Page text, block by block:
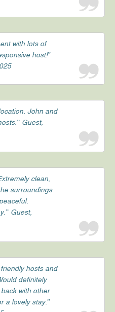
with lots of
host!”
John and
Guest,
clean,
surroundings
Guest,
hosts and
definitely
with other
a lovely stay.”